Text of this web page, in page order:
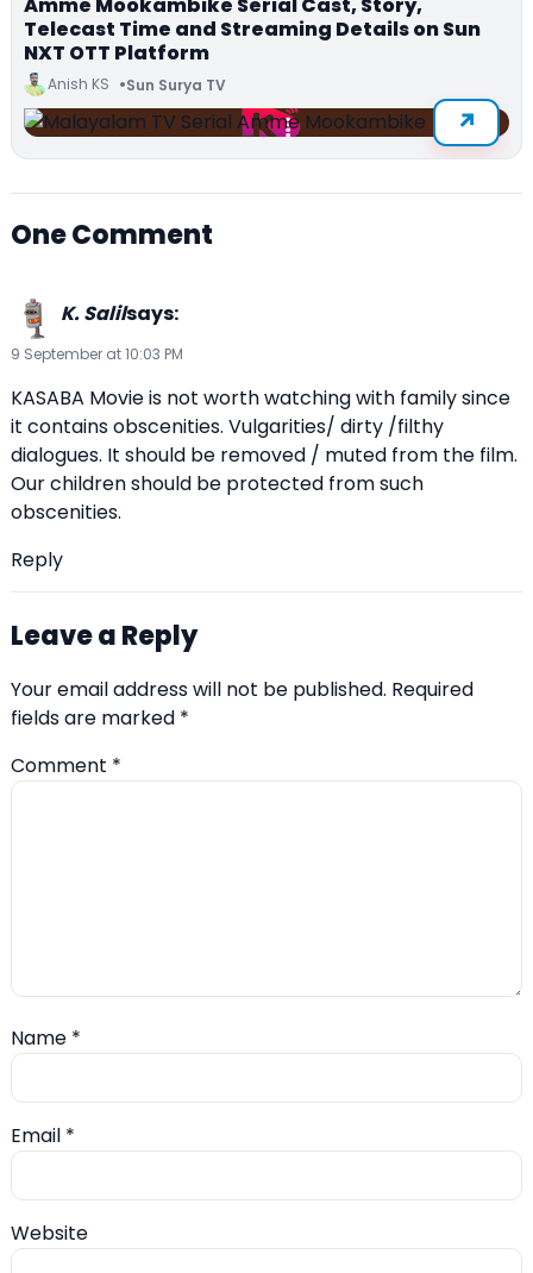
Amme Mookambike Serial Cast, Story,
Telecast Time and Streaming Details on Sun
NXT OTT Platform
Anish KS Sun Surya TV
One Comment
K. Salilsays:
9 September at 10:03 PM
KASABA Movie is not worth watching with family since
it contains obscenities. Vulgarities/ dirty /filthy
dialogues. It should be removed / muted from the film.
Our children should be protected from such
obscenities.
Reply
Leave a Reply
Your email address will not be published. Required
fields are marked *
Comment *
Name *
Email *
Website